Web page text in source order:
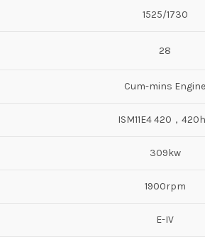
1525/1730
28
Cum-mins Engine
ISM11E4 420，
309kw
1900rpm
E-IV